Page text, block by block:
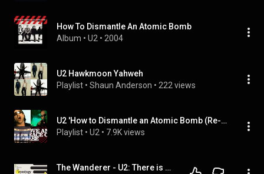
How To Dismantle An Atomic Bomb
Album • U2 • 2004
U2 Hawkmoon Yahweh
Playlist • Shaun Anderson • 222 views
U2 'How to Dismantle an Atomic Bomb (Re-Assemble Edition)' Album
Playlist • U2 • 7.9K views
The Wanderer - U2: There is No Them, There is Only Us